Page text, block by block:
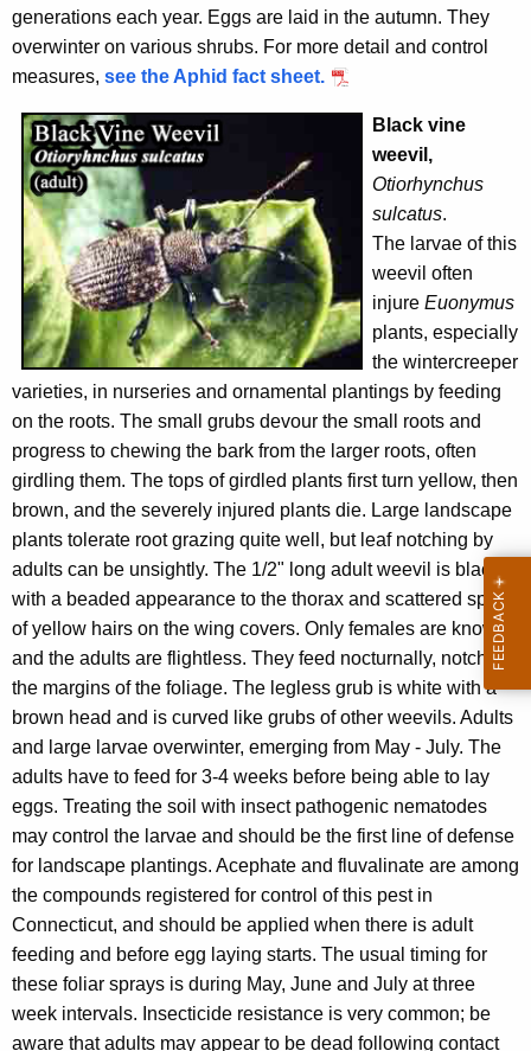
generations each year. Eggs are laid in the autumn. They
overwinter on various shrubs. For more detail and control
measures, see the Aphid fact sheet.
Black vine
weevil,
Otiorhynchus
sulcatus.
The larvae of this
weevil often
injure Euonymus
plants, especially
the wintercreeper
varieties, in nurseries and ornamental plantings by feeding
on the roots. The small grubs devour the small roots and
progress to chewing the bark from the larger roots, often
girdling them. The tops of girdled plants first turn yellow, then
brown, and the severely injured plants die. Large landscape
plants tolerate root grazing quite well, but leaf notching by
adults can be unsightly. The 1/2" long adult weevil is black,
with a beaded appearance to the thorax and scattered spots
of yellow hairs on the wing covers. Only females are known,
and the adults are flightless. They feed nocturnally, notching
the margins of the foliage. The legless grub is white with a
brown head and is curved like grubs of other weevils. Adults
and large larvae overwinter, emerging from May - July. The
adults have to feed for 3-4 weeks before being able to lay
eggs. Treating the soil with insect pathogenic nematodes
may control the larvae and should be the first line of defense
for landscape plantings. Acephate and fluvalinate are among
the compounds registered for control of this pest in
Connecticut, and should be applied when there is adult
feeding and before egg laying starts. The usual timing for
these foliar sprays is during May, June and July at three
week intervals. Insecticide resistance is very common; be
aware that adults may appear to be dead following contact